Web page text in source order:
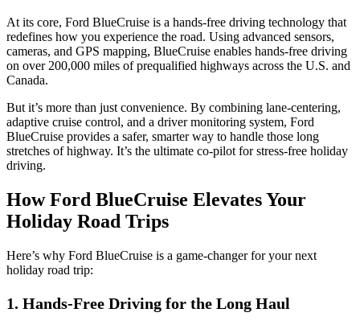
At its core, Ford BlueCruise is a hands-free driving technology that
redefines how you experience the road. Using advanced sensors,
cameras, and GPS mapping, BlueCruise enables hands-free driving
on over 200,000 miles of prequalified highways across the U.S. and
Canada.
But it’s more than just convenience. By combining lane-centering,
adaptive cruise control, and a driver monitoring system, Ford
BlueCruise provides a safer, smarter way to handle those long
stretches of highway. It’s the ultimate co-pilot for stress-free holiday
driving.
How Ford BlueCruise Elevates Your
Holiday Road Trips
Here’s why Ford BlueCruise is a game-changer for your next
holiday road trip:
1. Hands-Free Driving for the Long Haul